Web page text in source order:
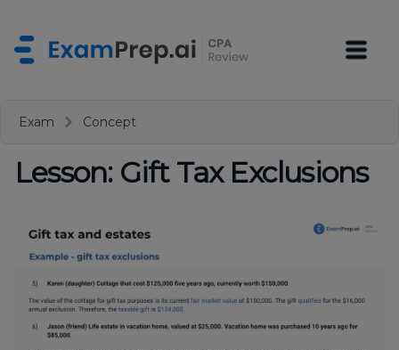
Exam Concept
Lesson: Gift Tax Exclusions